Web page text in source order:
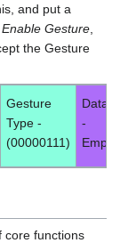
and put a
Enable Gesture
the Gesture
Gesture
Type -
(00000111)
Data -
-
Empty
core functions